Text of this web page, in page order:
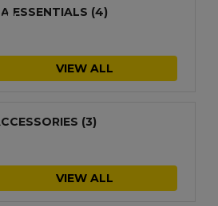
Us
ESSENTIALS (4)
VIEW ALL
(3)
VIEW ALL